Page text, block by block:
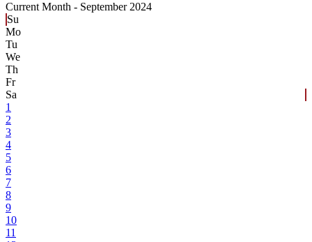
Current Month - September 2024
Su
Mo
Tu
We
Th
Fr
Sa
1
2
3
4
5
6
7
8
9
10
11